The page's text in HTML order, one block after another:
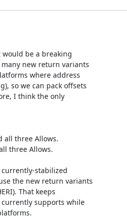
would be a breaking
new return variants
where address
so we can pack offsets
I think the only
stabilized
the new return variants
That keeps
supports while